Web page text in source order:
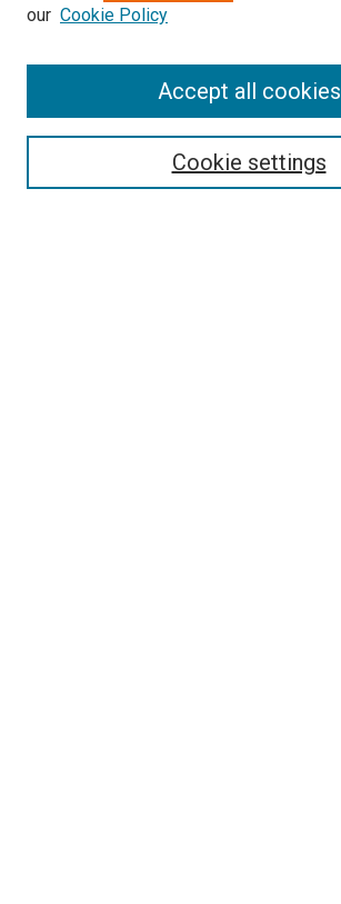
Search
our Cookie Policy
Cookie settings
Accept all cookies